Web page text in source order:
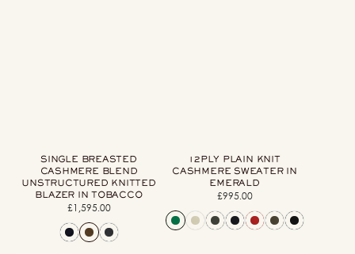
SINGLE BREASTED
CASHMERE BLEND
UNSTRUCTURED KNITTED
BLAZER IN TOBACCO
Regular
price
£1,595.00
12PLY PLAIN KNIT
CASHMERE SWEATER IN
EMERALD
Regular
price
£995.00